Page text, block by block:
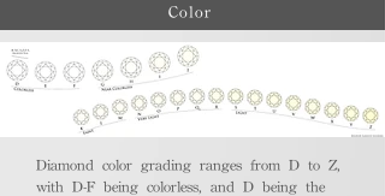
Color
Diamond color grading ranges from D to Z,
with D-F being colorless, and D being the